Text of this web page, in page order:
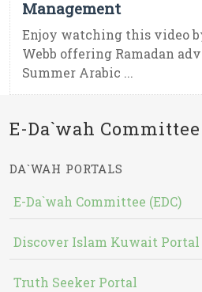
Management
Enjoy watching this video
Webb offering Ramadan
Summer Arabic ...
E-Da`wah
DA`WAH PORTALS
E-Da`wah Committee (EDC)
Discover Islam Kuwait Portal
Truth Seeker Portal